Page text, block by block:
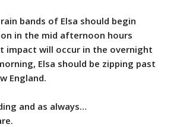
bands of Elsa should begin
in the mid afternoon hours
impact will occur in the overnight
Elsa should be zipping past
England.
and as always…